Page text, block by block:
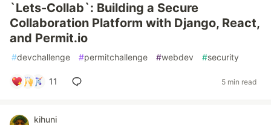
`Lets-Collab`: Building a Secure
Collaboration Platform with Django, React,
and Permit.io
#devchallenge #permitchallenge #webdev #security
11 5 min read
kihuni